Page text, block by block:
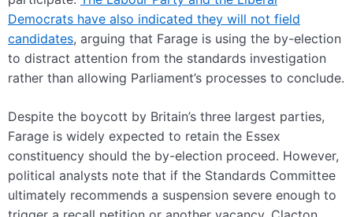
Democrats have also indicated they will not field
candidates, arguing that Farage is using the by-election
to distract attention from the standards investigation
rather than allowing Parliament’s processes to conclude.
Despite the boycott by Britain’s three largest parties,
Farage is widely expected to retain the Essex
constituency should the by-election proceed. However,
political analysts note that if the Standards Committee
ultimately recommends a suspension severe enough to